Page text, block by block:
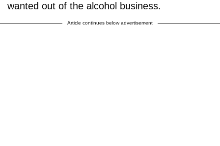
wanted out of the alcohol business.
Article continues below advertisement